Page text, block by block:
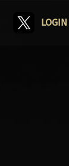
LOGIN